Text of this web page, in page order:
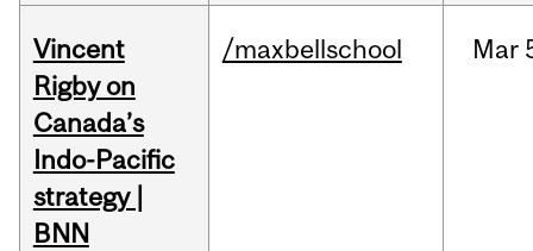
Vincent
Rigby on
Canada’s
Indo-Pacific
strategy |
BNN
/maxbellschool Mar